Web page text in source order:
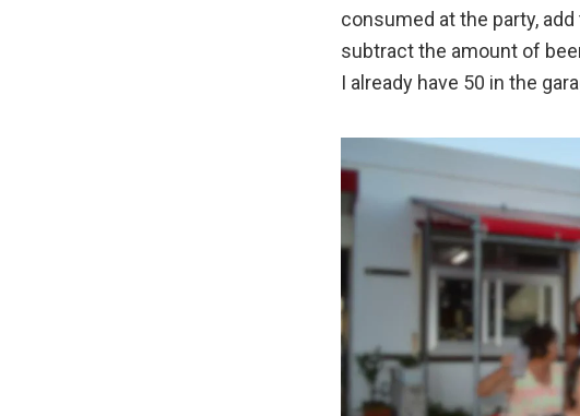
consumed at the party,
subtract the amount of
I already have 50 in the